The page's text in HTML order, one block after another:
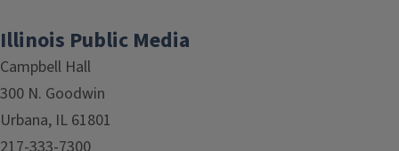
Illinois Public Media
Campbell Hall
300 N. Goodwin
Urbana, IL 61801